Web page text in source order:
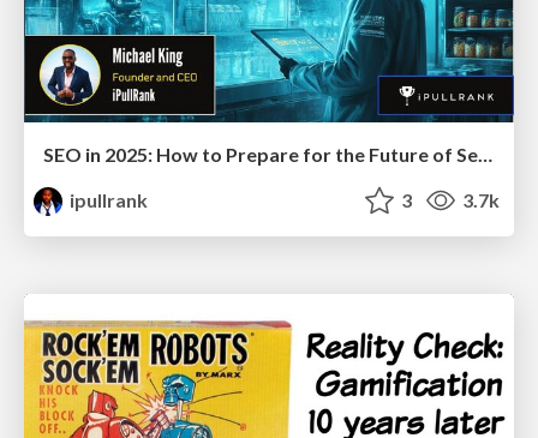
SEO in 2025: How to Prepare for the Future of Search
ipullrank
3 3.7k